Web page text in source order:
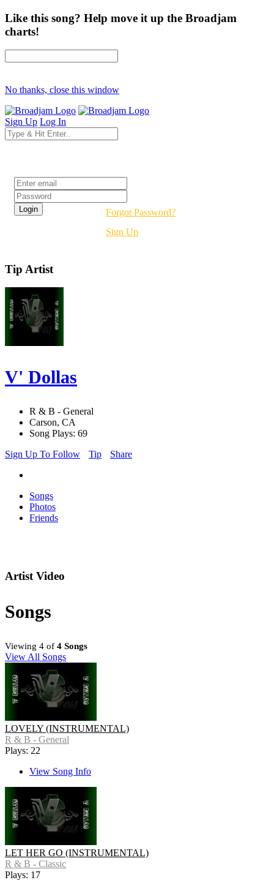
Like this song? Help move it up the Broadjam
charts!
No thanks, close this window
Sign Up Log In
Forgot Password?
Sign Up
Tip Artist
V' Dollas
R & B - General
Carson, CA
Song Plays: 69
Sign Up To Follow
Tip Share
Songs
Photos
Friends
Artist Video
Songs
Viewing 4 of 4 Songs
View All Songs
LOVELY (INSTRUMENTAL)
R & B - General
Plays: 22
View Song Info
LET HER GO (INSTRUMENTAL)
R & B - Classic
Plays: 17